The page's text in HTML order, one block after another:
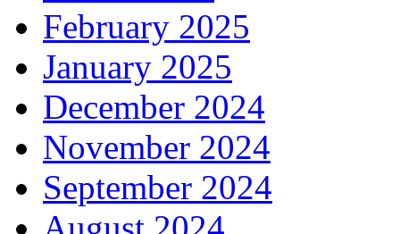
February 2025
January 2025
December 2024
November 2024
September 2024